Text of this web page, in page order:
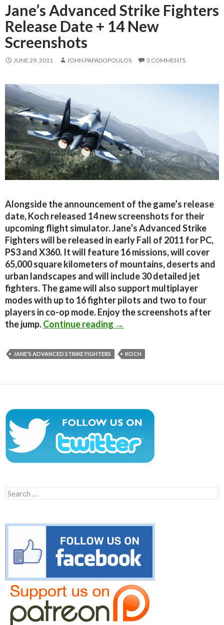
Jane’s Advanced Strike Fighters
Release Date + 14 New
Screenshots
JUNE 29, 2011 JOHN PAPADOPOULOS 3 COMMENTS
Alongside the announcement of the game’s release
date, Koch released 14 new screenshots for their
upcoming flight simulator. Jane’s Advanced Strike
Fighters will be released in early Fall of 2011 for PC,
PS3 and X360. It will feature 16 missions, will cover
65,000 square kilometers of mountains, deserts and
urban landscapes and will include 30 detailed jet
fighters. The game will also support multiplayer
modes with up to 16 fighter pilots and two to four
players in co-op mode. Enjoy the screenshots after
the jump.Continue reading Jane’s Advanced Strike
→
JANE'S ADVANCED STRIKE FIGHTERS KOCH
Search
for: